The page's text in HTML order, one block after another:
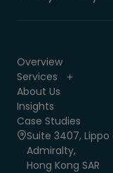
Overview
Services
About Us
Insights
Case Studies
Suite 3407,
Admiralty,
Hong Kong SAR